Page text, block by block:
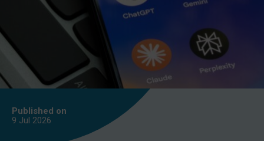
Published on
9 Jul 2026